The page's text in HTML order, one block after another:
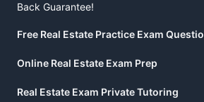
Back Guarantee!
Free Real Estate Practice Exam
Online Real Estate Exam Prep
Real Estate Exam Private Tutoring